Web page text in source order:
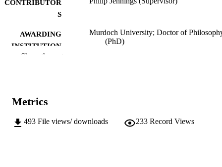
CONTRIBUTOR
S
AWARDING
INSTITUTION
Murdoch University; Doctor of
(PhD)
AFFILIATION
LANGUAGE
Show the rest
Metrics
493 File views/ downloads 233 Record Views